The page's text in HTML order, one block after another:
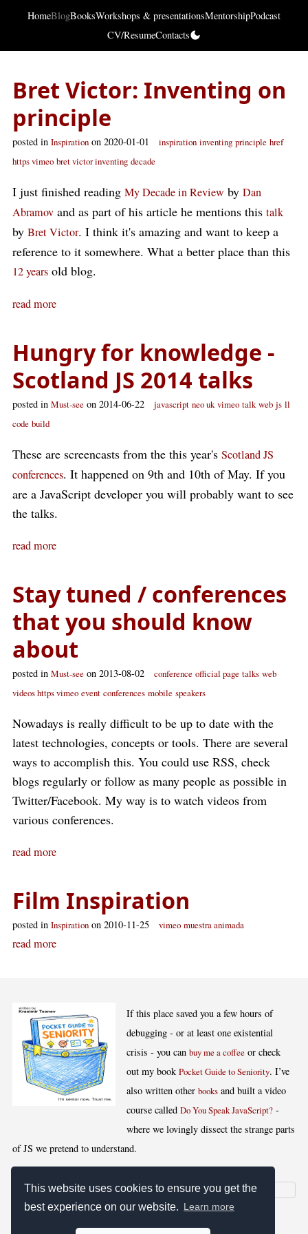
This website uses cookies to ensure you get the
best experience on our website. Learn more
HomeBlogBooksWorkshops & presentationsMentorshipPodcast
CV/ResumeContacts
Bret Victor: Inventing on
principle
posted in Inspiration on 2020-01-01 inspiration inventing principle href
https vimeo bret victor inventing decade
I just finished reading My Decade in Review by Dan
Abramov and as part of his article he mentions this talk
by Bret Victor. I think it's amazing and want to keep a
reference to it somewhere. What a better place than this
12 years old blog.
read more
Hungry for knowledge -
Scotland JS 2014 talks
posted in Must-see on 2014-06-22 javascript neo uk vimeo talk web js ll
code build
These are screencasts from the this year's Scotland JS
conferences. It happened on 9th and 10th of May. If you
are a JavaScript developer you will probably want to see
the talks.
read more
Stay tuned / conferences
that you should know
about
posted in Must-see on 2013-08-02 conference official page talks web
videos https vimeo event conferences mobile speakers
Nowadays is really difficult to be up to date with the
latest technologies, concepts or tools. There are several
ways to accomplish this. You could use RSS, check
blogs regularly or follow as many people as possible in
Twitter/Facebook. My way is to watch videos from
various conferences.
read more
Film Inspiration
posted in Inspiration on 2010-11-25 vimeo muestra animada
read more
If this place saved you a few hours of
debugging - or at least one existential
crisis - you canbuy me a coffee or check
out my bookPocket Guide to Seniority. I’ve
also written otherbooks and built a video
course calledDo You Speak JavaScript? -
where we lovingly dissect the strange parts
of JS we pretend to understand.